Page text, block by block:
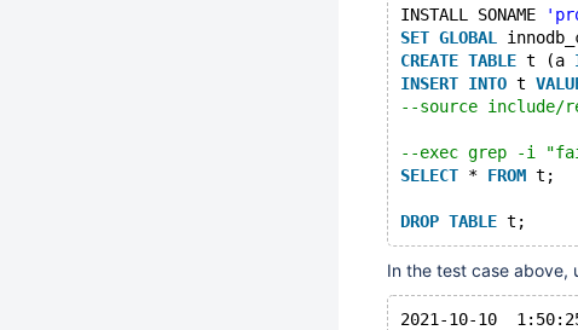
INSTALL SONAME
SET GLOBAL
CREATE TABLE t (a
INSERT INTO t
--source include/
--exec grep -i
SELECT * FROM t;
DROP TABLE
In the test case above,
2021-10-10